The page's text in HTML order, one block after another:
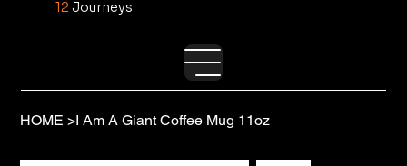
12Journeys
HOME >I Am A Giant Coffee Mug 11oz